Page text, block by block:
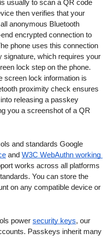
usually to scan a QR code
then verifies that your
anonymous Bluetooth
encrypted connection to
phone uses this connection
signature, which requires your
lock step on the phone.
screen lock information is
proximity check ensures
releasing a passkey
you a screenshot of a QR
and standards Google
and W3C WebAuthn working
works across all platforms
You can store the
on any compatible device or
power security keys, our
Passkeys inherit many